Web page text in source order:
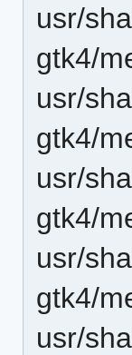
usr/
gtk4/
usr/
gtk4/
usr/
gtk4/
usr/
gtk4/
usr/